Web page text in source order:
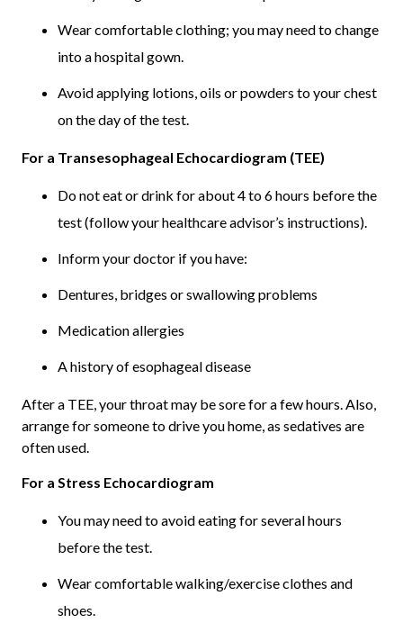
Wear comfortable clothing; you may need to change
into a hospital gown.
Avoid applying lotions, oils or powders to your chest
on the day of the test.
For a Transesophageal Echocardiogram (TEE)
Do not eat or drink for about 4 to 6 hours before the
test (follow your healthcare advisor’s instructions).
Inform your doctor if you have:
Dentures, bridges or swallowing problems
Medication allergies
A history of esophageal disease
After a TEE, your throat may be sore for a few hours. Also,
arrange for someone to drive you home, as sedatives are
often used.
For a Stress Echocardiogram
You may need to avoid eating for several hours
before the test.
Wear comfortable walking/exercise clothes and
shoes.